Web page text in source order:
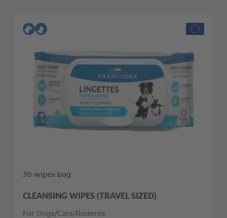
30 wipes bag
CLEANSING WIPES (TRAVEL SIZED)
For Dogs/Cats/Rodents